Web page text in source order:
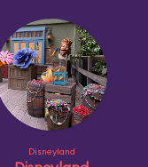
Disneyland